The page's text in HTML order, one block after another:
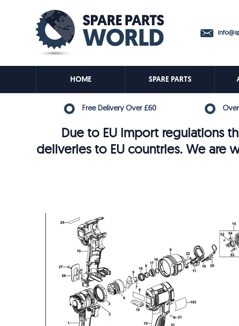
HOME SPARE PARTS
Free Delivery Over £60
Due to EU import regulations
deliveries to EU countries. We are